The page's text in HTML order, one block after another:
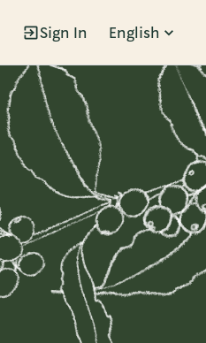
Sign In English